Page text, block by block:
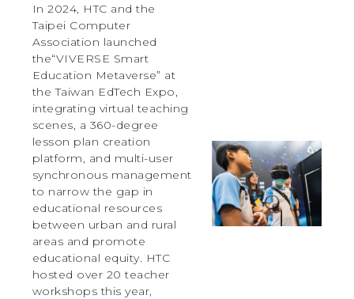
In 2024, HTC and the
Taipei Computer
Association launched
the“VIVERSE Smart
Education Metaverse” at
the Taiwan EdTech Expo,
integrating virtual teaching
scenes, a 360-degree
lesson plan creation
platform, and multi-user
synchronous management
to narrow the gap in
educational resources
between urban and rural
areas and promote
educational equity. HTC
hosted over 20 teacher
workshops this year,